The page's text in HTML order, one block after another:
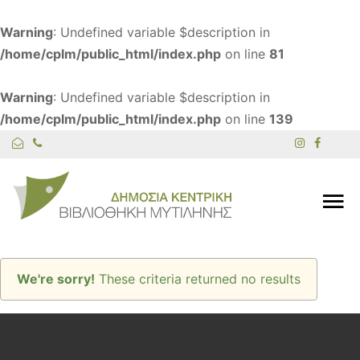
Warning: Undefined variable $description in
/home/cplm/public_html/index.php on line 81
Warning: Undefined variable $description in
/home/cplm/public_html/index.php on line 139
We're sorry! These criteria returned no results